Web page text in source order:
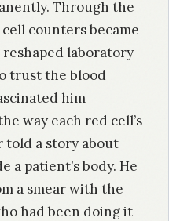
Through the
counters became
laboratory
trust the blood
him
way each red cell’s
told a story about
a patient’s body. He
a smear with the
had been doing it